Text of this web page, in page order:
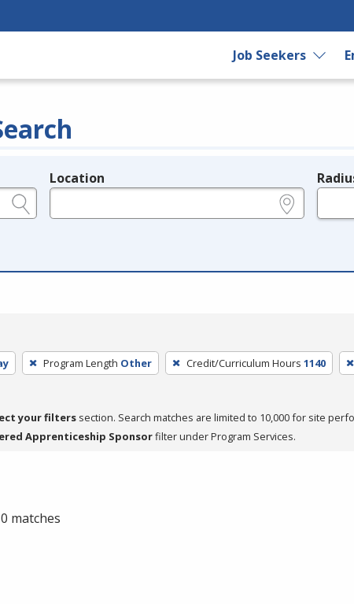
Job Seekers
Location
Program Length Other Credit/Curriculum Hours 1140
your filters section. Search matches are limited to 10,000 for site
Apprenticeship Sponsorfilter under Program Services.
matches